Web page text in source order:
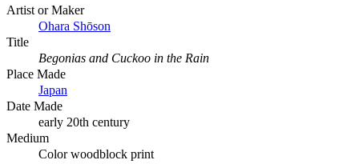
Artist or Maker
Ohara Shōson
Title
Begonias and Cuckoo in the Rain
Place Made
Japan
Date Made
early 20th century
Medium
Color woodblock print